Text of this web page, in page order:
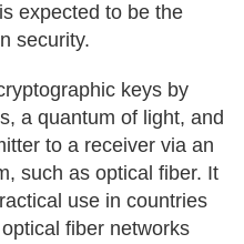
expected to be the
security.
keys by
a quantum of light, and
to a receiver via an
such as optical fiber. It
use in countries
fiber networks